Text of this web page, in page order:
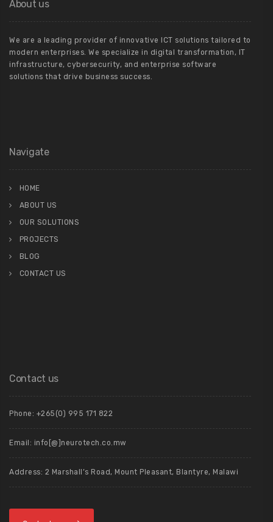
About us
We are a leading provider of innovative ICT solutions tailored to
modern enterprises. We specialize in digital transformation, IT
infrastructure, cybersecurity, and enterprise software
solutions that drive business success.
Navigate
HOME
ABOUT US
OUR SOLUTIONS
PROJECTS
BLOG
CONTACT US
Contact us
Phone: +265(0) 995 171 822
Email: info[@]neurotech.co.mw
Address: 2 Marshall’s Road, Mount Pleasant, Blantyre, Malawi